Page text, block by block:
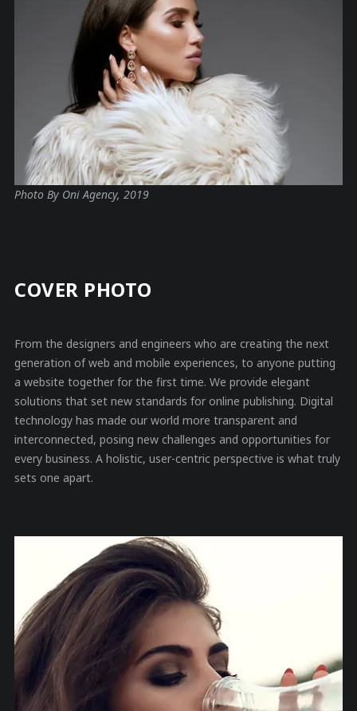
Photo By Oni Agency, 2019
COVER PHOTO
From the designers and engineers who are creating the next
generation of web and mobile experiences, to anyone putting
a website together for the first time. We provide elegant
solutions that set new standards for online publishing. Digital
technology has made our world more transparent and
interconnected, posing new challenges and opportunities for
every business. A holistic, user-centric perspective is what truly
sets one apart.